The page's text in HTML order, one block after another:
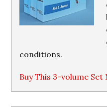
conditions.
Buy This 3-volume Set